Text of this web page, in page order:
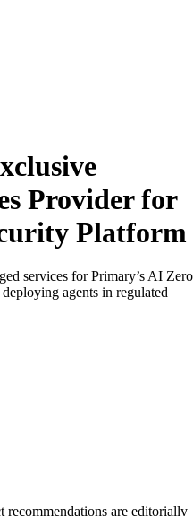
Provider for
Platform
services for Primary’s AI Zero
agents in regulated
recommendations are editorially